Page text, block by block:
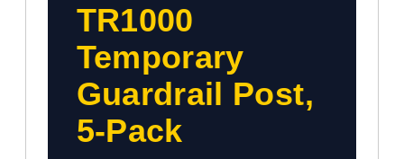
TR1000
Temporary
Guardrail Post,
5-Pack